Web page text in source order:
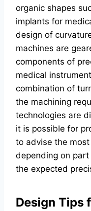
organic shapes
implants for
design of
machines are
components of
medical
combination of
the machining
technologies are
it is possible for
to advise the
depending on
the expected
Design Tips